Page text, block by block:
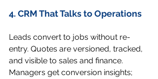
4. CRM That Talks to Operations
Leads convert to jobs without re-
entry. Quotes are versioned, tracked,
and visible to sales and finance.
Managers get conversion insights;